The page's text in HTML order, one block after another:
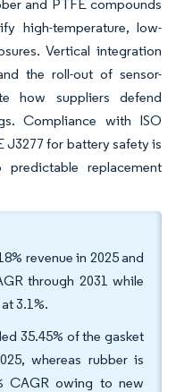
and PTFE compounds
high-temperature, low-
Vertical integration
the roll-out of sensor-
how suppliers defend
Compliance with ISO
J3277 for battery safety is
replacement
revenue in 2025 and
through 2031 while
3.1%.
35.45% of the gasket
whereas rubber is
CAGR owing to new